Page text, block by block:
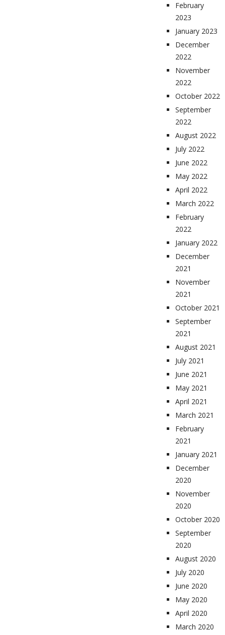
February
2023
January 2023
December
2022
November
2022
October 2022
September
2022
August 2022
July 2022
June 2022
May 2022
April 2022
March 2022
February
2022
January 2022
December
2021
November
2021
October 2021
September
2021
August 2021
July 2021
June 2021
May 2021
April 2021
March 2021
February
2021
January 2021
December
2020
November
2020
October 2020
September
2020
August 2020
July 2020
June 2020
May 2020
April 2020
March 2020